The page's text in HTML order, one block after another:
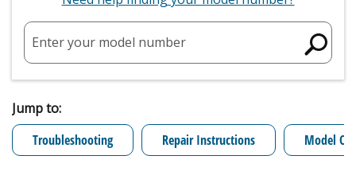
Enter your model number
Jump to:
Troubleshooting
Repair Instructions Model